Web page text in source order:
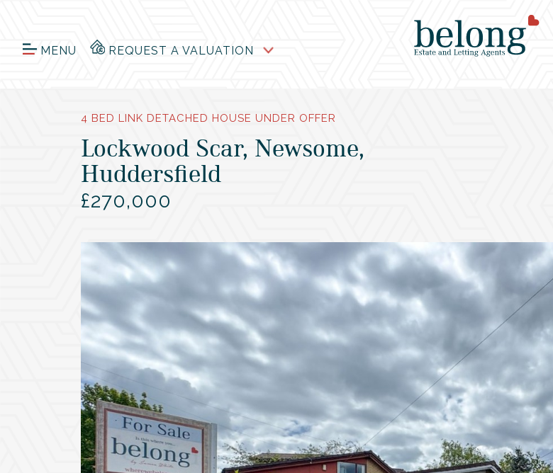
MENU REQUEST A VALUATION
4 BED LINK DETACHED HOUSE UNDER OFFER
Lockwood Scar, Newsome,
Huddersfield
£270,000